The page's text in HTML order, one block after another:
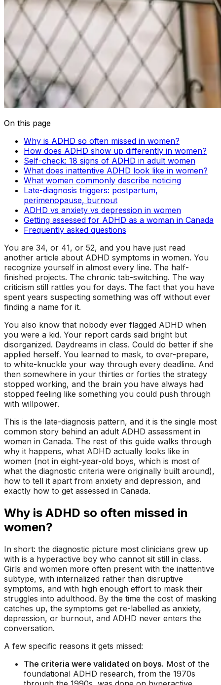
On this page
Why is ADHD so often missed in women?
How does ADHD show up differently in women?
Self-check: 18 signs of ADHD in adult women
What does inattentive ADHD look like in women?
What women commonly describe noticing
Late-diagnosis triggers: postpartum,
perimenopause, burnout
ADHD vs anxiety vs depression in women
Getting assessed for ADHD as a woman in Canada
Frequently asked questions
You are 34, or 41, or 52, and you have just read
another article about ADHD symptoms in women. You
recognize yourself in almost every line. The half-
finished projects. The chronic tab-switching. The way
criticism still rattles you for days. The fact that you have
spent years suspecting something was off without ever
finding a name for it.
You also know that nobody ever flagged ADHD when
you were a kid. Your report cards said bright but
disorganized. Daydreams in class. Could do better if she
applied herself. You learned to mask, to over-prepare,
to white-knuckle your way through every deadline. And
then somewhere in your thirties or forties the strategy
stopped working, and the brain you have always had
stopped feeling like something you could push through
with willpower.
This is the late-diagnosis pattern, and it is the single most
common story behind an adult ADHD assessment in
women in Canada. The rest of this guide walks through
why it happens, what ADHD actually looks like in
women (not in eight-year-old boys, which is most of
what the diagnostic criteria were originally built around),
how to tell it apart from anxiety and depression, and
exactly how to get assessed in Canada.
Why is ADHD so often missed in
women?
In short: the diagnostic picture most clinicians grew up
with is a hyperactive boy who cannot sit still in class.
Girls and women more often present with the inattentive
subtype, with internalized rather than disruptive
symptoms, and with high enough effort to mask their
struggles into adulthood. By the time the cost of masking
catches up, the symptoms get re-labelled as anxiety,
depression, or burnout, and ADHD never enters the
conversation.
A few specific reasons it gets missed:
The criteria were validated on boys. Most of the
foundational ADHD research, from the 1970s